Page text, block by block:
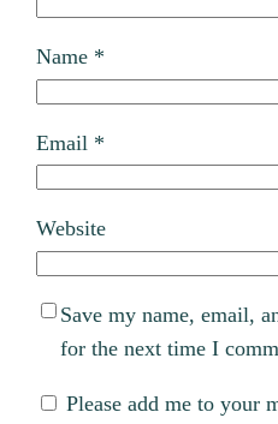
Name *
Email *
Website
Save my name, email,
for the next time I
Please add me to your